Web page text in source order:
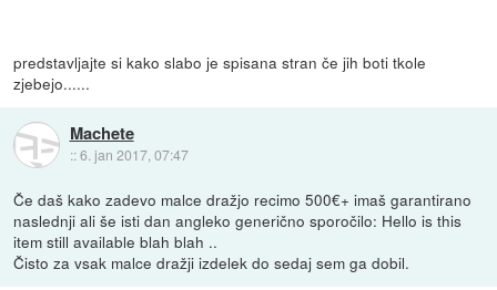
predstavljajte si kako slabo je spisana stran če jih boti tkole
zjebejo......
Machete
::6. jan 2017, 07:47
Če daš kako zadevo malce dražjo recimo 500€+ imaš garantirano
naslednji ali še isti dan angleko generično sporočilo: Hello is this
item still available blah blah ..
Čisto za vsak malce dražji izdelek do sedaj sem ga dobil.